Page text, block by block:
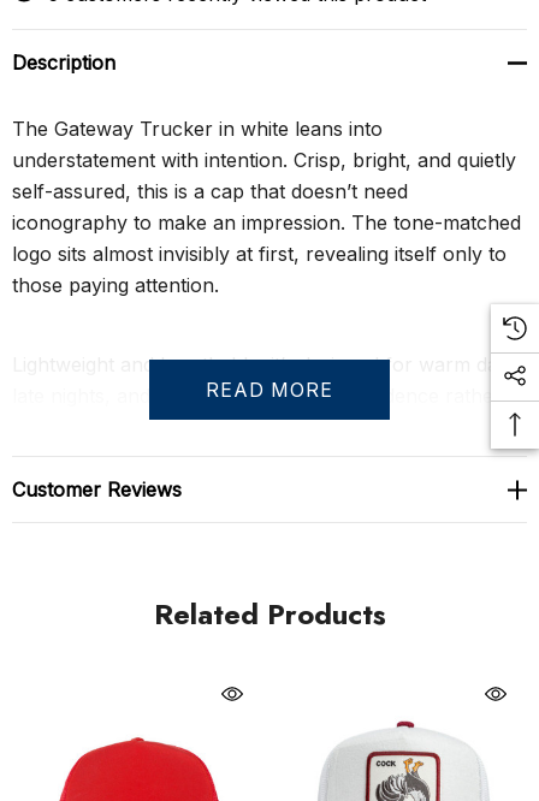
Description
The Gateway Trucker in white leans into
understatement with intention. Crisp, bright, and quietly
self-assured, this is a cap that doesn’t need
iconography to make an impression. The tone-matched
logo sits almost invisibly at first, revealing itself only to
those paying attention.
Lightweight and breathable, it’s designed for warm days,
late nights, and looks that hinge on confidence rather
than decoration. Whether styled as a contrast to darker
fits or worn head-to-toe clean, this Gateway is about
clarity, control, and effortless cool.
Breathable mesh back: Comfort that holds up all day
One size, fully adjustable snapback
READ MORE
Customer Reviews
Related Products